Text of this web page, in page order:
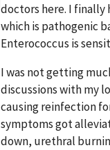
doctors here. I finally
which is pathogenic
Enterococcus is
I was not getting
discussions with my
causing reinfection
symptoms got
down, urethral